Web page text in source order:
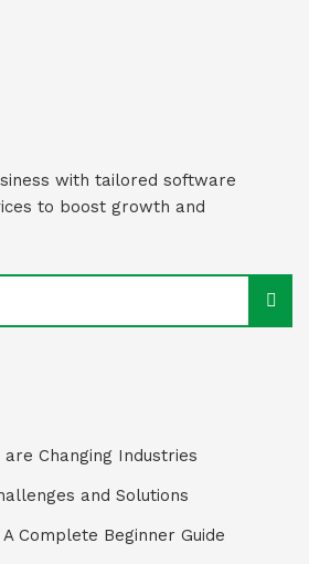
with tailored software
to boost growth and
Changing Industries
and Solutions
Complete Beginner Guide